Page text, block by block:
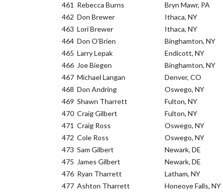
461
462
463
464
465
466
467
468
469
470
471
472
473
475
476
477
Rebecca Burns
Don Brewer
Lori Brewer
Don O’Brien
Larry Lepak
Joe Biegen
Michael Langan
Don Andring
Shawn Tharrett
Craig Gilbert
Craig Ross
Cole Ross
Sam Gilbert
James Gilbert
Ryan Tharrett
Ashton Tharrett
Bryn Mawr, PA
Ithaca, NY
Ithaca, NY
Binghamton, NY
Endicott, NY
Binghamton, NY
Denver, CO
Oswego, NY
Fulton, NY
Fulton, NY
Oswego, NY
Oswego, NY
Newark, DE
Newark, DE
Latham, NY
Honeoye Falls, NY